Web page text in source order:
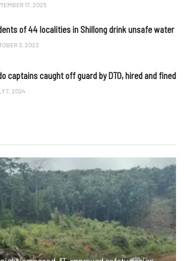
17, 2025
of 44 localities in Shillong drink unsafe water
3, 2023
captains caught off guard by DTO, hired and fined
7, 2024